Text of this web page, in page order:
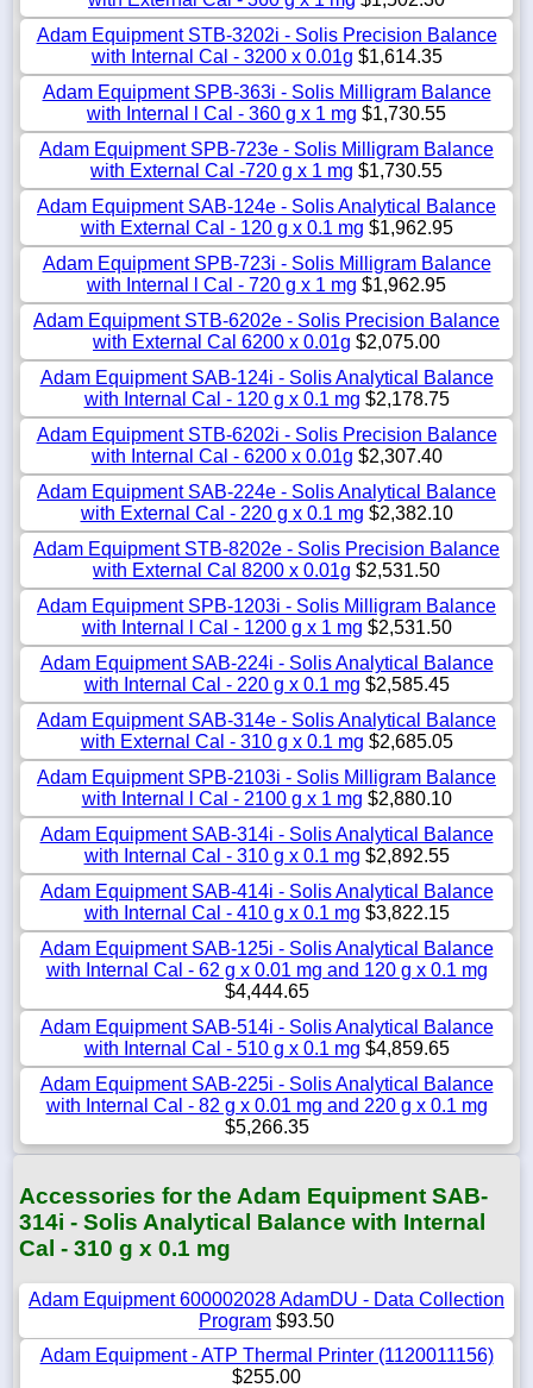
Adam Equipment STB-3202i - Solis Precision Balance
with Internal Cal - 3200 x 0.01g $1,614.35
Adam Equipment SPB-363i - Solis Milligram Balance
with Internal l Cal - 360 g x 1 mg $1,730.55
Adam Equipment SPB-723e - Solis Milligram Balance
with External Cal -720 g x 1 mg $1,730.55
Adam Equipment SAB-124e - Solis Analytical Balance
with External Cal - 120 g x 0.1 mg $1,962.95
Adam Equipment SPB-723i - Solis Milligram Balance
with Internal l Cal - 720 g x 1 mg $1,962.95
Adam Equipment STB-6202e - Solis Precision Balance
with External Cal 6200 x 0.01g $2,075.00
Adam Equipment SAB-124i - Solis Analytical Balance
with Internal Cal - 120 g x 0.1 mg $2,178.75
Adam Equipment STB-6202i - Solis Precision Balance
with Internal Cal - 6200 x 0.01g $2,307.40
Adam Equipment SAB-224e - Solis Analytical Balance
with External Cal - 220 g x 0.1 mg $2,382.10
Adam Equipment STB-8202e - Solis Precision Balance
with External Cal 8200 x 0.01g $2,531.50
Adam Equipment SPB-1203i - Solis Milligram Balance
with Internal l Cal - 1200 g x 1 mg $2,531.50
Adam Equipment SAB-224i - Solis Analytical Balance
with Internal Cal - 220 g x 0.1 mg $2,585.45
Adam Equipment SAB-314e - Solis Analytical Balance
with External Cal - 310 g x 0.1 mg $2,685.05
Adam Equipment SPB-2103i - Solis Milligram Balance
with Internal l Cal - 2100 g x 1 mg $2,880.10
Adam Equipment SAB-314i - Solis Analytical Balance
with Internal Cal - 310 g x 0.1 mg $2,892.55
Adam Equipment SAB-414i - Solis Analytical Balance
with Internal Cal - 410 g x 0.1 mg $3,822.15
Adam Equipment SAB-125i - Solis Analytical Balance
with Internal Cal - 62 g x 0.01 mg and 120 g x 0.1 mg
$4,444.65
Adam Equipment SAB-514i - Solis Analytical Balance
with Internal Cal - 510 g x 0.1 mg $4,859.65
Adam Equipment SAB-225i - Solis Analytical Balance
with Internal Cal - 82 g x 0.01 mg and 220 g x 0.1 mg
$5,266.35
Accessories for the Adam Equipment SAB-
314i - Solis Analytical Balance with Internal
Cal - 310 g x 0.1 mg
Adam Equipment 600002028 AdamDU - Data Collection
Program $93.50
Adam Equipment - ATP Thermal Printer (1120011156)
$255.00